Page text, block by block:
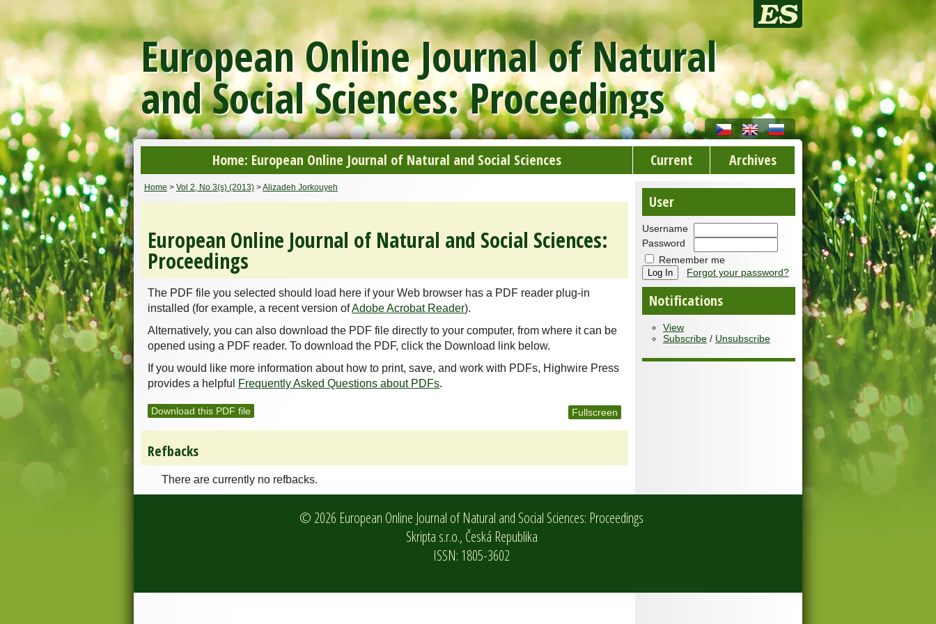
European Online Journal of Natural
and Social Sciences: Proceedings
Home: European Online Journal of Natural and Social Sciences Current Archives
User
Username
Password
Remember me
Forgot your password?
Notifications
View
Subscribe / Unsubscribe
Home > Vol 2, No 3(s) (2013) >Alizadeh Jorkouyeh
European Online Journal of Natural and Social Sciences:
Proceedings
The PDF file you selected should load here if your Web browser has a PDF reader plug-in
installed (for example, a recent version ofAdobe Acrobat Reader).
Alternatively, you can also download the PDF file directly to your computer, from where it can be
opened using a PDF reader. To download the PDF, click the Download link below.
If you would like more information about how to print, save, and work with PDFs, Highwire Press
provides a helpful
Frequently Asked Questions about PDFs.
Download this PDF file Fullscreen
Refbacks
There are currently no refbacks.
© 2026 European Online Journal of Natural and Social Sciences: Proceedings
Skripta s.r.o., Česká Republika
ISSN: 1805-3602